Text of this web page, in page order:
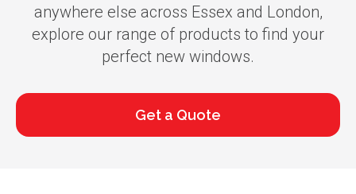
anywhere else across Essex and London,
explore our range of products to find your
perfect new windows.
Get a Quote